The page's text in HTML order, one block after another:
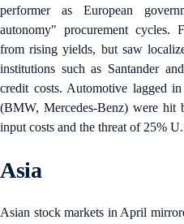
performer as European
autonomy" procurement cycles.
from rising yields, but saw
institutions such as Santander
credit costs. Automotive lagged
(BMW, Mercedes-Benz) were hit
input costs and the threat of 25%
Asia
Asian stock markets in April